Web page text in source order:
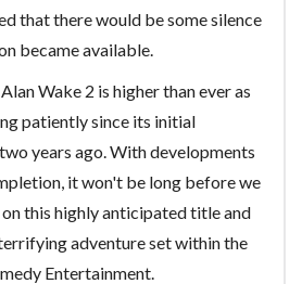
that there would be some silence
became available.
Wake 2 is higher than ever as
patiently since its initial
years ago. With developments
it won't be long before we
this highly anticipated title and
adventure set within the
Entertainment.